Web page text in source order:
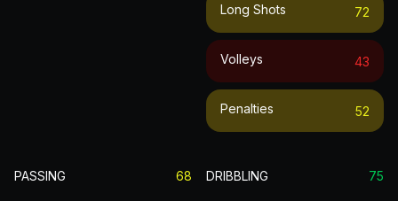
Long Shots 72
Volleys 43
Penalties 52
PASSING 68 DRIBBLING 75